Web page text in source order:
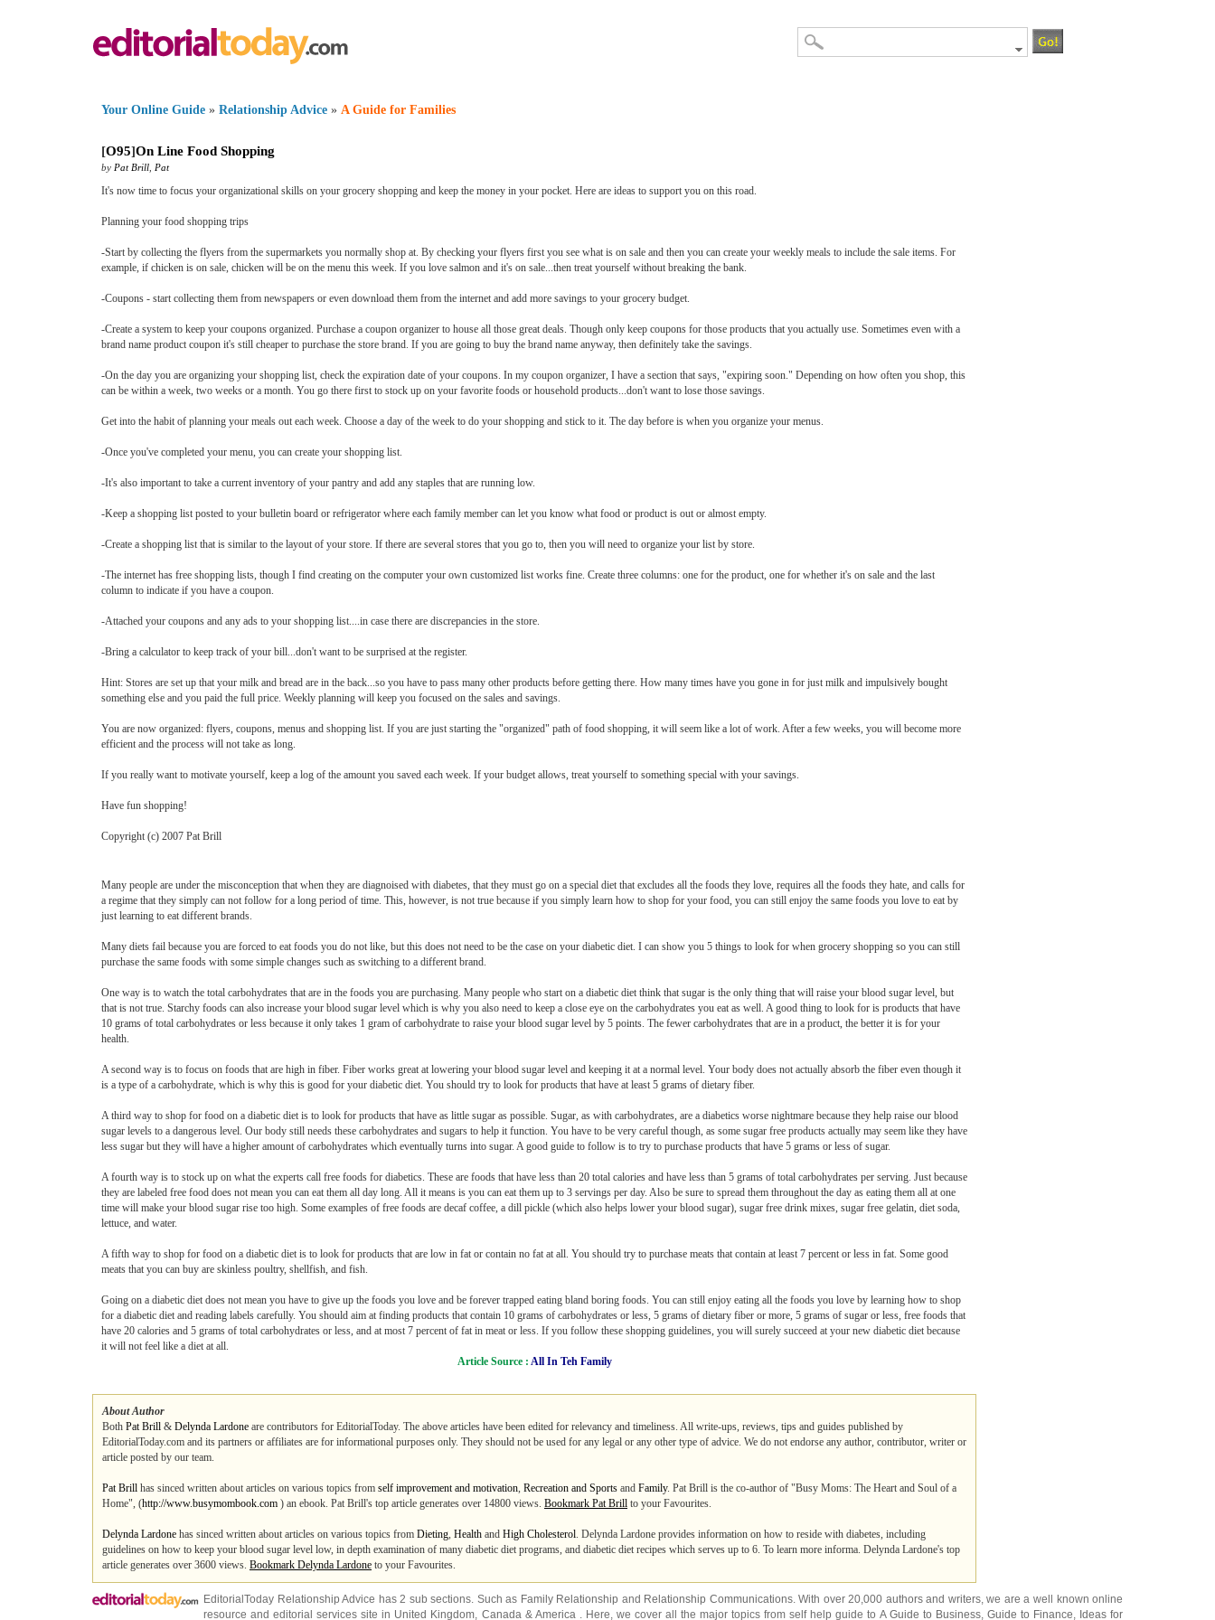
Your Online Guide » Relationship Advice » A Guide for Families
[O95]On Line Food Shopping
by Pat Brill Pat
It's now time to focus your organizational skills on your grocery shopping and keep the money in your pocket. Here are ideas to support you on this road.
Planning your food shopping trips
-Start by collecting the flyers from the supermarkets you normally shop at. By checking your flyers first you see what is on sale and then you can create your weekly meals to include the sale items. For
example, if chicken is on sale, chicken will be on the menu this week. If you love salmon and it's on sale...then treat yourself without breaking the bank.
-Coupons - start collecting them from newspapers or even download them from the internet and add more savings to your grocery budget.
-Create a system to keep your coupons organized. Purchase a coupon organizer to house all those great deals. Though only keep coupons for those products that you actually use. Sometimes even with a
brand name product coupon it's still cheaper to purchase the store brand. If you are going to buy the brand name anyway, then definitely take the savings.
-On the day you are organizing your shopping list, check the expiration date of your coupons. In my coupon organizer, I have a section that says, "expiring soon." Depending on how often you shop, this
can be within a week, two weeks or a month. You go there first to stock up on your favorite foods or household products...don't want to lose those savings.
Get into the habit of planning your meals out each week. Choose a day of the week to do your shopping and stick to it. The day before is when you organize your menus.
-Once you've completed your menu, you can create your shopping list.
-It's also important to take a current inventory of your pantry and add any staples that are running low.
-Keep a shopping list posted to your bulletin board or refrigerator where each family member can let you know what food or product is out or almost empty.
-Create a shopping list that is similar to the layout of your store. If there are several stores that you go to, then you will need to organize your list by store.
-The internet has free shopping lists, though I find creating on the computer your own customized list works fine. Create three columns: one for the product, one for whether it's on sale and the last
column to indicate if you have a coupon.
-Attached your coupons and any ads to your shopping list....in case there are discrepancies in the store.
-Bring a calculator to keep track of your bill...don't want to be surprised at the register.
Hint: Stores are set up that your milk and bread are in the back...so you have to pass many other products before getting there. How many times have you gone in for just milk and impulsively bought
something else and you paid the full price. Weekly planning will keep you focused on the sales and savings.
You are now organized: flyers, coupons, menus and shopping list. If you are just starting the "organized" path of food shopping, it will seem like a lot of work. After a few weeks, you will become more
efficient and the process will not take as long.
If you really want to motivate yourself, keep a log of the amount you saved each week. If your budget allows, treat yourself to something special with your savings.
Have fun shopping!
Copyright (c) 2007 Pat Brill
Many people are under the misconception that when they are diagnoised with diabetes, that they must go on a special diet that excludes all the foods they love, requires all the foods they hate, and calls for
a regime that they simply can not follow for a long period of time. This, however, is not true because if you simply learn how to shop for your food, you can still enjoy the same foods you love to eat by
just learning to eat different brands.
Many diets fail because you are forced to eat foods you do not like, but this does not need to be the case on your diabetic diet. I can show you 5 things to look for when grocery shopping so you can still
purchase the same foods with some simple changes such as switching to a different brand.
One way is to watch the total carbohydrates that are in the foods you are purchasing. Many people who start on a diabetic diet think that sugar is the only thing that will raise your blood sugar level, but
that is not true. Starchy foods can also increase your blood sugar level which is why you also need to keep a close eye on the carbohydrates you eat as well. A good thing to look for is products that have
10 grams of total carbohydrates or less because it only takes 1 gram of carbohydrate to raise your blood sugar level by 5 points. The fewer carbohydrates that are in a product, the better it is for your
health.
A second way is to focus on foods that are high in fiber. Fiber works great at lowering your blood sugar level and keeping it at a normal level. Your body does not actually absorb the fiber even though it
is a type of a carbohydrate, which is why this is good for your diabetic diet. You should try to look for products that have at least 5 grams of dietary fiber.
A third way to shop for food on a diabetic diet is to look for products that have as little sugar as possible. Sugar, as with carbohydrates, are a diabetics worse nightmare because they help raise our blood
sugar levels to a dangerous level. Our body still needs these carbohydrates and sugars to help it function. You have to be very careful though, as some sugar free products actually may seem like they have
less sugar but they will have a higher amount of carbohydrates which eventually turns into sugar. A good guide to follow is to try to purchase products that have 5 grams or less of sugar.
A fourth way is to stock up on what the experts call free foods for diabetics. These are foods that have less than 20 total calories and have less than 5 grams of total carbohydrates per serving. Just because
they are labeled free food does not mean you can eat them all day long. All it means is you can eat them up to 3 servings per day. Also be sure to spread them throughout the day as eating them all at one
time will make your blood sugar rise too high. Some examples of free foods are decaf coffee, a dill pickle (which also helps lower your blood sugar), sugar free drink mixes, sugar free gelatin, diet soda,
lettuce, and water.
A fifth way to shop for food on a diabetic diet is to look for products that are low in fat or contain no fat at all. You should try to purchase meats that contain at least 7 percent or less in fat. Some good
meats that you can buy are skinless poultry, shellfish, and fish.
Going on a diabetic diet does not mean you have to give up the foods you love and be forever trapped eating bland boring foods. You can still enjoy eating all the foods you love by learning how to shop
for a diabetic diet and reading labels carefully. You should aim at finding products that contain 10 grams of carbohydrates or less, 5 grams of dietary fiber or more, 5 grams of sugar or less, free foods that
have 20 calories and 5 grams of total carbohydrates or less, and at most 7 percent of fat in meat or less. If you follow these shopping guidelines, you will surely succeed at your new diabetic diet because
it will not feel like a diet at all.
Article Source : All In Teh Family
About Author
Both Pat Brill & Delynda Lardone are contributors for EditorialToday. The above articles have been edited for relevancy and timeliness. All write-ups, reviews, tips and guides published by
EditorialToday.com and its partners or affiliates are for informational purposes only. They should not be used for any legal or any other type of advice. We do not endorse any author, contributor, writer or
article posted by our team.
Pat Brill has sinced written about articles on various topics from self improvement and motivation, Recreation and Sports and Family. Pat Brill is the co-author of "Busy Moms: The Heart and Soul of a
Home", (http://www.busymombook.com ) an ebook. Pat Brill's top article generates over 14800 views. Bookmark Pat Brill to your Favourites.
Delynda Lardone has sinced written about articles on various topics from Dieting, Health and High Cholesterol. Delynda Lardone provides information on how to reside with diabetes, including
guidelines on how to keep your blood sugar level low, in depth examination of many diabetic diet programs, and diabetic diet recipes which serves up to 6. To learn more informa. Delynda Lardone's top
article generates over 3600 views. Bookmark Delynda Lardone to your Favourites.
EditorialToday Relationship Advice has 2 sub sections. Such as Family Relationship and Relationship Communications. With over 20,000 authors and writers, we are a well known online
resource and editorial services site in United Kingdom, Canada& America. Here, we cover all the major topics from self help guide to A Guide to Business, Guide to Finance, Ideas for